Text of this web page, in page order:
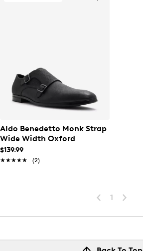
Aldo Benedetto Monk Strap
Wide Width Oxford
$139.99
★★★★★
★★★★★ (2)
1